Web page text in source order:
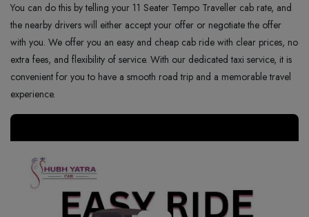
You can do this by telling your 11 Seater Tempo Traveller cab rate, and
the nearby drivers will either accept your offer or negotiate the offer
with you. We offer you an easy and cheap cab ride with clear prices, no
extra fees, and flexibility of service. With our dedicated taxi service, it is
convenient for you to have a smooth road trip and a memorable travel
experience.